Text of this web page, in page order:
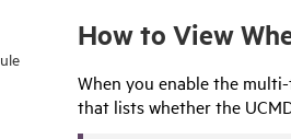
How to View
When you enable the
that lists whether the